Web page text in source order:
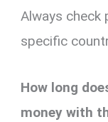
Always
specific
How long
money with